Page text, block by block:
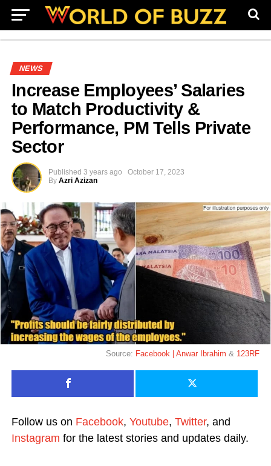
NEWS
Increase Employees’ Salaries
to Match Productivity &
Performance, PM Tells Private
Sector
Published 3 years ago
October 17, 2023
By Azri Azizan
Source: Facebook | Anwar Ibrahim & 123RF
Follow us on Facebook, Youtube, Twitter, and
Instagram for the latest stories and updates daily.